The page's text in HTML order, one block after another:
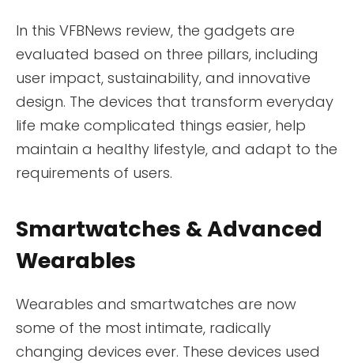
In this VFBNews review, the gadgets are
evaluated based on three pillars, including
user impact, sustainability, and innovative
design. The devices that transform everyday
life make complicated things easier, help
maintain a healthy lifestyle, and adapt to the
requirements of users.
Smartwatches & Advanced
Wearables
Wearables and smartwatches are now
some of the most intimate, radically
changing devices ever. These devices used